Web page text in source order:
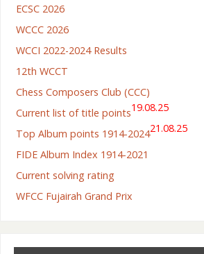
ECSC 2026
WCCC 2026
WCCI 2022-2024 Results
12th WCCT
Chess Composers Club (CCC)
Current list of title points19.08.25
Top Album points 1914-202421.08.25
FIDE Album Index 1914-2021
Current solving rating
WFCC Fujairah Grand Prix